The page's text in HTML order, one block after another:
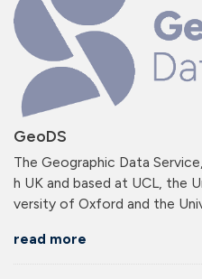
GeoDS
The Geographic Data
h UK and based at UCL, the
versity of Oxford and the
read more